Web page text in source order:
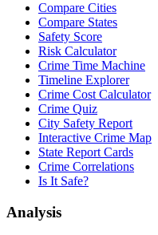
Compare Cities
Compare States
Safety Score
Risk Calculator
Crime Time Machine
Timeline Explorer
Crime Cost Calculator
Crime Quiz
City Safety Report
Interactive Crime Map
State Report Cards
Crime Correlations
Is It Safe?
Analysis